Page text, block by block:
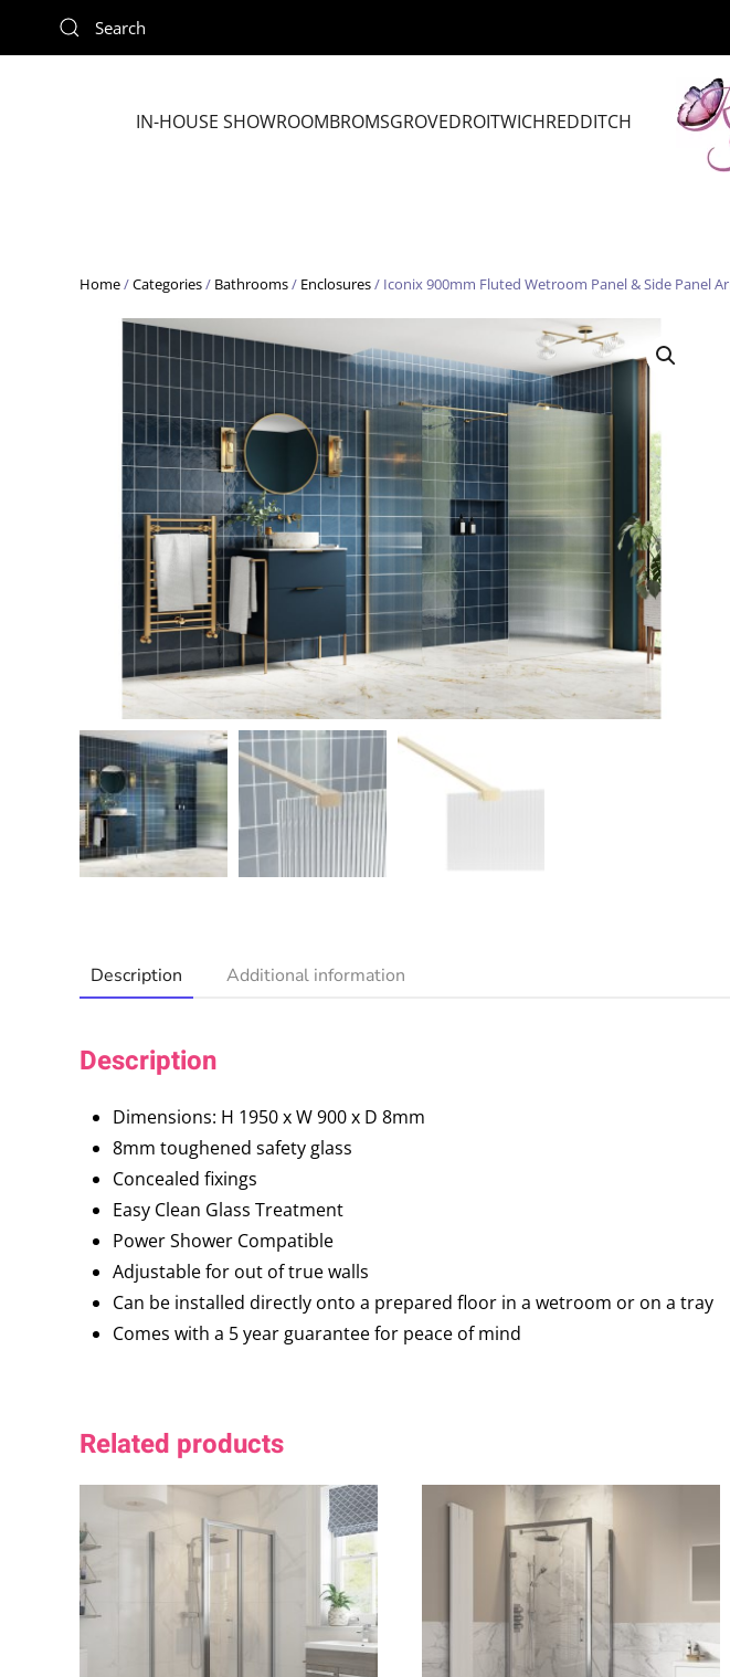
Skip to main content
IN-HOUSE SHOWROOMBROMSGROVEDROITWICHREDDITCH
Home/Categories/ Bathrooms/ Enclosures/ Iconix 900mm Fluted Wetroom Panel & Side Panel
Description Additional information
Description
Dimensions: H 1950 x W 900 x D 8mm
8mm toughened safety glass
Concealed fixings
Easy Clean Glass Treatment
Power Shower Compatible
Adjustable for out of true walls
Can be installed directly onto a prepared floor in a wetroom or on a tray
Comes with a 5 year guarantee for peace of mind
Related products